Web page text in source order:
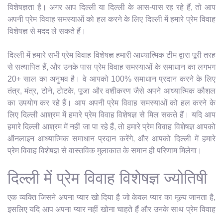
विशेषज्ञता है। अगर आप दिल्ली या दिल्ली के आस-पास रह रहे हैं, तो आप
अपनी प्रेम विवाह समस्याओं को हल करने के लिए दिल्ली में हमारे प्रेम विवाह
विशेषज्ञ से मदद ले सकते हैं।
दिल्ली में हमारे सभी प्रेम विवाह विशेषज्ञ हमारी आध्यात्मिक टीम द्वारा पूरी तरह
से सत्यापित हैं, और उनके पास प्रेम विवाह समस्याओं के समाधान का लगभग
20+ साल का अनुभव है। वे आपको 100% समाधान प्रदान करने के लिए
तंत्र, मंत्र, टोने, टोटके, पूजा और वशीकरण जैसे अपने आध्यात्मिक कौशल
का उपयोग कर रहे हैं। आप अपनी प्रेम विवाह समस्याओं को हल करने के
लिए दिल्ली आश्रम में हमारे प्रेम विवाह विशेषज्ञ से मिल सकते हैं। यदि आप
हमारे दिल्ली आश्रम में नहीं जा पा रहे हैं, तो हमारे प्रेम विवाह विशेषज्ञ आपको
ऑनलाइन आध्यात्मिक समाधान प्रदान करेंगे, और आपको दिल्ली में हमारे
प्रेम विवाह विशेषज्ञ से वास्तविक मुलाकात के समान ही परिणाम मिलेगा।
दिल्ली में प्रेम विवाह विशेषज्ञ ज्योतिषी
एक व्यक्ति जिसने अपना प्यार खो दिया है जो केवल प्यार का मूल्य जानता है,
इसलिए यदि आप अपना प्यार नहीं खोना चाहते हैं और उनके साथ प्रेम विवाह